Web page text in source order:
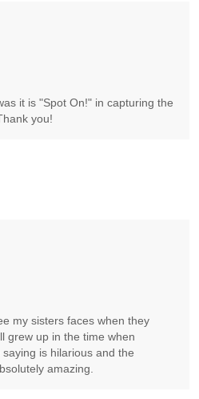
it is "Spot On!" in capturing the
you!
my sisters faces when they
grew up in the time when
is hilarious and the
amazing.